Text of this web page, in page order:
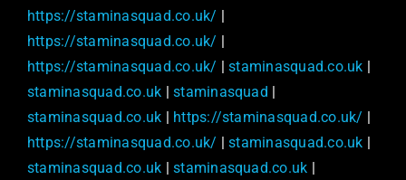
https://staminasquad.co.uk/ |
https://staminasquad.co.uk/ |
https://staminasquad.co.uk/ |staminasquad.co.uk |
staminasquad.co.uk |staminasquad |
staminasquad.co.uk | https://staminasquad.co.uk/ |
https://staminasquad.co.uk/ |staminasquad.co.uk |
staminasquad.co.uk |staminasquad.co.uk |